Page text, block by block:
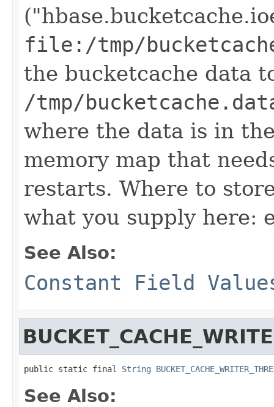
file:/tmp/
the bucketcache data
/tmp/
where the data is in
memory map that
restarts. Where to
what you supply here:
See Also:
Constant Field
public static final String
See Also: